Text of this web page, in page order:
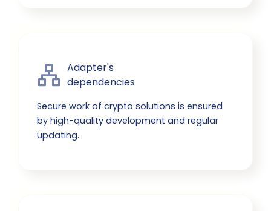
Adapter's
dependencies
Secure work of crypto solutions is ensured
by high-quality development and regular
updating.